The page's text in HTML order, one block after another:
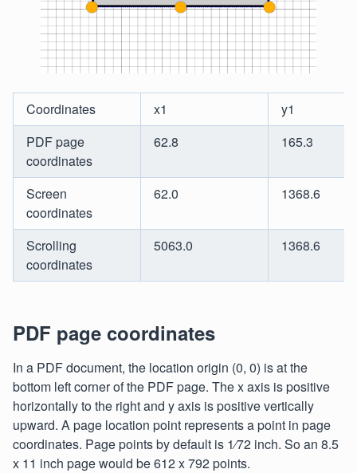
Coordinates x1
y1
PDF page
coordinates
62.8 165.3
Screen
coordinates
62.0 1368.6
Scrolling
coordinates
5063.0 1368.6
PDF page coordinates
In a PDF document, the location origin (0, 0) is at the
bottom left corner of the PDF page. The x axis is positive
horizontally to the right and y axis is positive vertically
upward. A page location point represents a point in page
coordinates. Page points by default is 1⁄72 inch. So an 8.5
x 11 inch page would be 612 x 792 points.